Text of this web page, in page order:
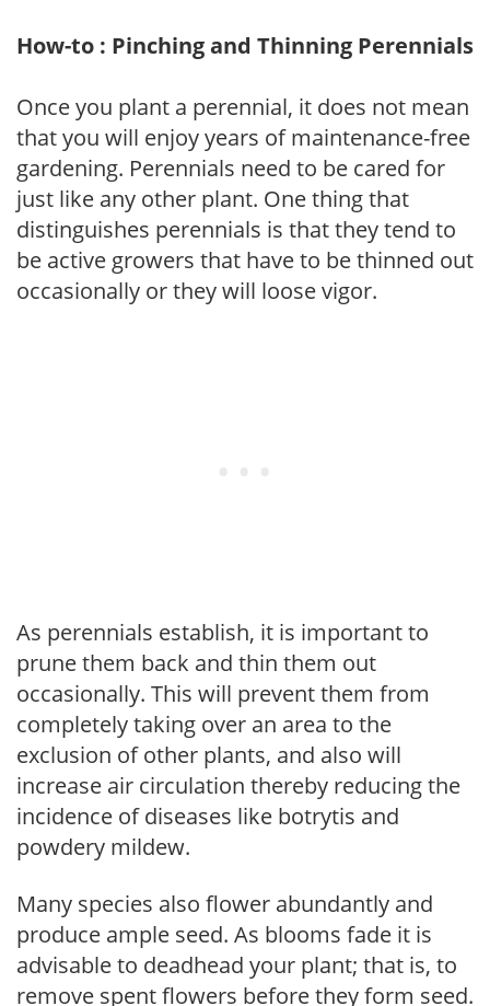
How-to : Pinching and Thinning Perennials
Once you plant a perennial, it does not mean
that you will enjoy years of maintenance-free
gardening. Perennials need to be cared for
just like any other plant. One thing that
distinguishes perennials is that they tend to
be active growers that have to be thinned out
occasionally or they will loose vigor.
As perennials establish, it is important to
prune them back and thin them out
occasionally. This will prevent them from
completely taking over an area to the
exclusion of other plants, and also will
increase air circulation thereby reducing the
incidence of diseases like botrytis and
powdery mildew.
Many species also flower abundantly and
produce ample seed. As blooms fade it is
advisable to deadhead your plant; that is, to
remove spent flowers before they form seed.